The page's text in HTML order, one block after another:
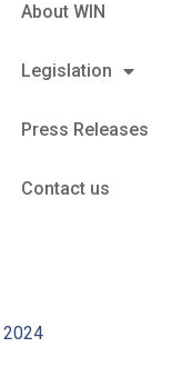
About WIN
Legislation
Press Releases
Contact us
2024